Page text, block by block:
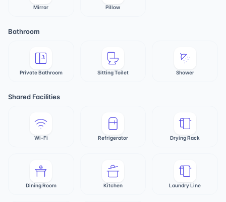
Mirror Pillow
Bathroom
Private Bathroom Sitting Toilet Shower
Shared Facilities
Wi-Fi Refrigerator Drying Rack
Dining Room Kitchen Laundry Line